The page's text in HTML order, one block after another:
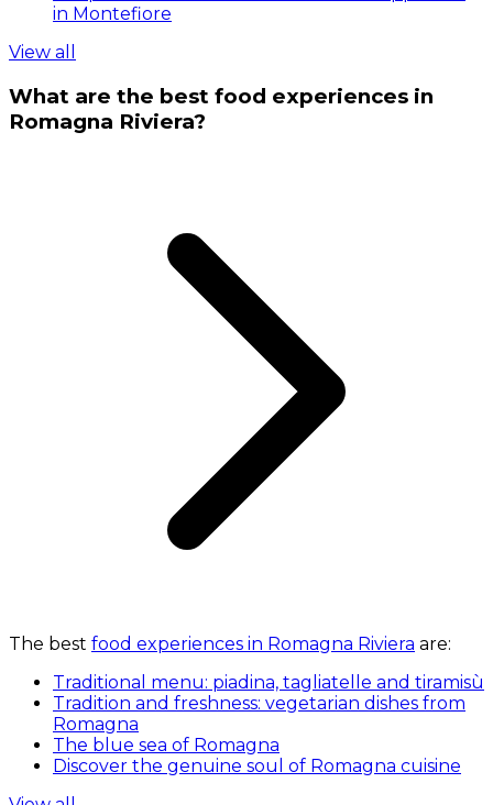
in Montefiore
View all
What are the best food experiences in
Romagna Riviera?
The best food experiences in Romagna Riviera are:
Traditional menu: piadina, tagliatelle and tiramisù
Tradition and freshness: vegetarian dishes from
Romagna
The blue sea of Romagna
Discover the genuine soul of Romagna cuisine